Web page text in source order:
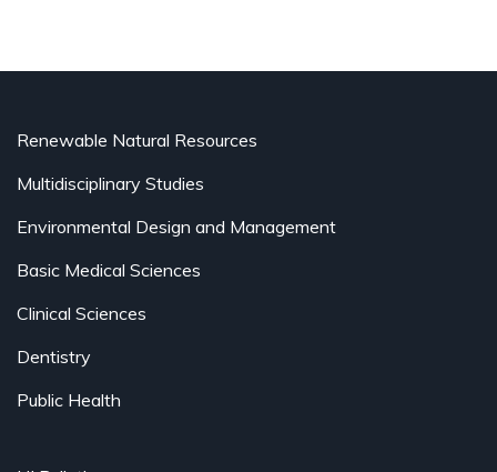
Renewable Natural Resources
Multidisciplinary Studies
Environmental Design and Management
Basic Medical Sciences
Clinical Sciences
Dentistry
Public Health